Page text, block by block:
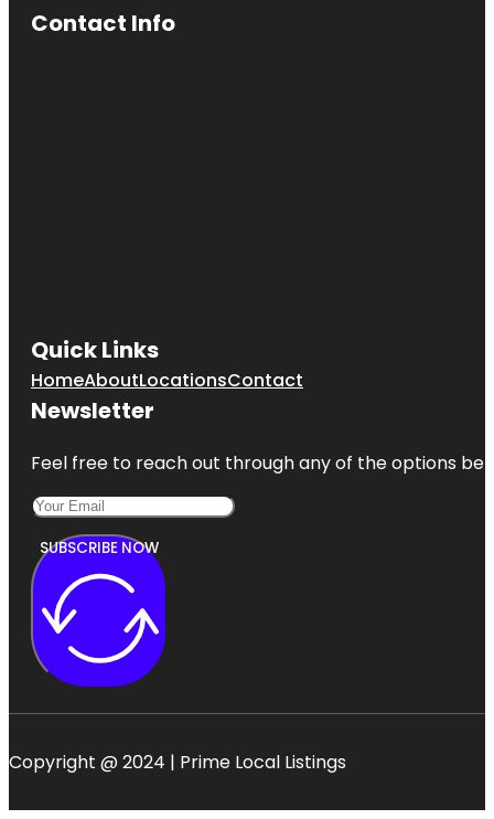
Contact Info
Quick Links
HomeAboutLocationsContact
Newsletter
Feel free to reach out through any of the options
SUBSCRIBE NOW
Copyright @ 2024 | Prime Local Listings